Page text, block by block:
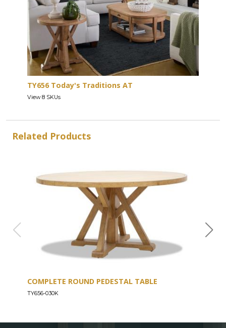
TY656 Today's Traditions AT
View 8 SKUs
Related Products
COMPLETE ROUND PEDESTAL TABLE
TY656-030K